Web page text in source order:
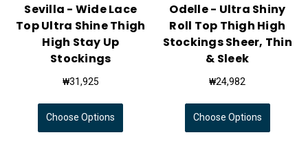
Sevilla - Wide Lace
Top Ultra Shine Thigh
High Stay Up
Stockings
₩31,925
Choose Options
Odelle - Ultra Shiny
Roll Top Thigh High
Stockings Sheer, Thin
& Sleek
₩24,982
Choose Options